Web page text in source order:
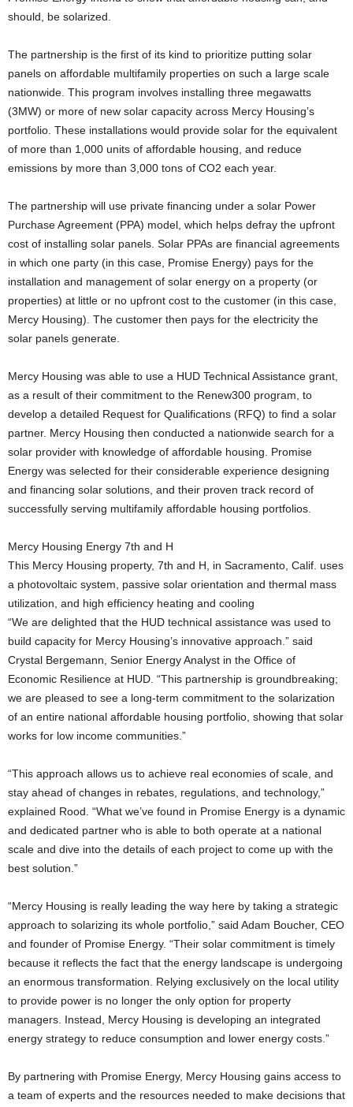
should, be solarized.
The partnership is the first of its kind to prioritize putting solar
panels on affordable multifamily properties on such a large scale
nationwide. This program involves installing three megawatts
(3MW) or more of new solar capacity across Mercy Housing’s
portfolio. These installations would provide solar for the equivalent
of more than 1,000 units of affordable housing, and reduce
emissions by more than 3,000 tons of CO2 each year.
The partnership will use private financing under a solar Power
Purchase Agreement (PPA) model, which helps defray the upfront
cost of installing solar panels. Solar PPAs are financial agreements
in which one party (in this case, Promise Energy) pays for the
installation and management of solar energy on a property (or
properties) at little or no upfront cost to the customer (in this case,
Mercy Housing). The customer then pays for the electricity the
solar panels generate.
Mercy Housing was able to use a HUD Technical Assistance grant,
as a result of their commitment to the Renew300 program, to
develop a detailed Request for Qualifications (RFQ) to find a solar
partner. Mercy Housing then conducted a nationwide search for a
solar provider with knowledge of affordable housing. Promise
Energy was selected for their considerable experience designing
and financing solar solutions, and their proven track record of
successfully serving multifamily affordable housing portfolios.
Mercy Housing Energy 7th and H
This Mercy Housing property, 7th and H, in Sacramento, Calif. uses
a photovoltaic system, passive solar orientation and thermal mass
utilization, and high efficiency heating and cooling
“We are delighted that the HUD technical assistance was used to
build capacity for Mercy Housing’s innovative approach.” said
Crystal Bergemann, Senior Energy Analyst in the Office of
Economic Resilience at HUD. “This partnership is groundbreaking;
we are pleased to see a long-term commitment to the solarization
of an entire national affordable housing portfolio, showing that solar
works for low income communities.”
“This approach allows us to achieve real economies of scale, and
stay ahead of changes in rebates, regulations, and technology,”
explained Rood. “What we’ve found in Promise Energy is a dynamic
and dedicated partner who is able to both operate at a national
scale and dive into the details of each project to come up with the
best solution.”
“Mercy Housing is really leading the way here by taking a strategic
approach to solarizing its whole portfolio,” said Adam Boucher, CEO
and founder of Promise Energy. “Their solar commitment is timely
because it reflects the fact that the energy landscape is undergoing
an enormous transformation. Relying exclusively on the local utility
to provide power is no longer the only option for property
managers. Instead, Mercy Housing is developing an integrated
energy strategy to reduce consumption and lower energy costs.”
By partnering with Promise Energy, Mercy Housing gains access to
a team of experts and the resources needed to make decisions that